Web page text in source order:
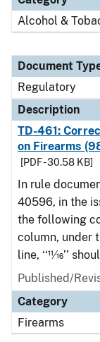
Alcohol &
Document
Regulatory
Description
TD-461:
on Firearms
[PDF - 30.58 KB]
In rule
40596, in the
the following
column, under
line, ‘‘11⁄16’’
Published/
Category
Firearms